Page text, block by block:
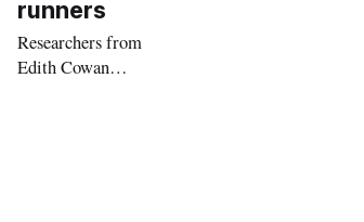
runners
Researchers from
Edith Cowan